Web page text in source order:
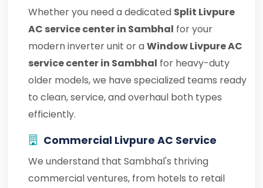
Whether you need a dedicated Split Livpure
AC service center in Sambhal for your
modern inverter unit or aWindow Livpure AC
service center in Sambhal for heavy-duty
older models, we have specialized teams ready
to clean, service, and overhaul both types
efficiently.
Commercial Livpure AC Service
We understand that Sambhal's thriving
commercial ventures, from hotels to retail